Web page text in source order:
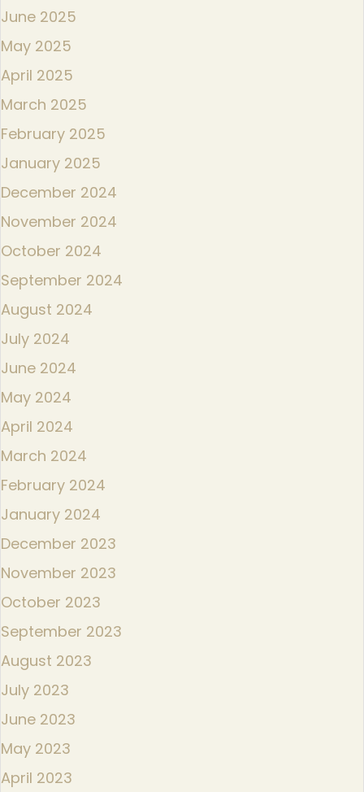
June 2025
May 2025
April 2025
March 2025
February 2025
January 2025
December 2024
November 2024
October 2024
September 2024
August 2024
July 2024
June 2024
May 2024
April 2024
March 2024
February 2024
January 2024
December 2023
November 2023
October 2023
September 2023
August 2023
July 2023
June 2023
May 2023
April 2023